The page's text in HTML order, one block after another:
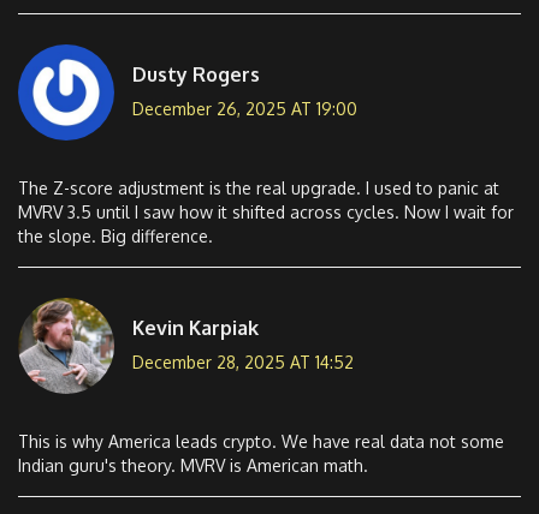
Dusty Rogers
December 26, 2025 AT 19:00
The Z-score adjustment is the real upgrade. I used to panic at
MVRV 3.5 until I saw how it shifted across cycles. Now I wait for
the slope. Big difference.
Kevin Karpiak
December 28, 2025 AT 14:52
This is why America leads crypto. We have real data not some
Indian guru's theory. MVRV is American math.